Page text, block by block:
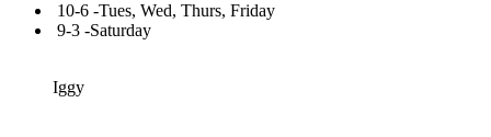
10-6 -Tues, Wed, Thurs, Friday
9-3 -Saturday
Iggy